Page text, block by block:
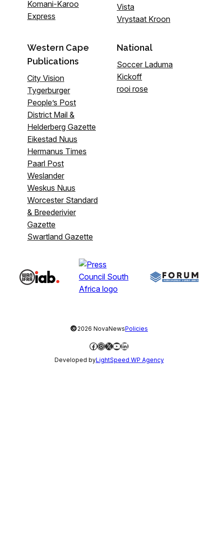
Komani-Karoo
Express
Vista
Vrystaat Kroon
Western Cape
Publications
City Vision
Tygerburger
People’s Post
District Mail &
Helderberg Gazette
Eikestad Nuus
Hermanus Times
Paarl Post
Weslander
Weskus Nuus
Worcester Standard
& Breederivier
Gazette
Swartland Gazette
National
Soccer Laduma
Kickoff
rooi rose
©2026 NovaNewsPolicies
Facebook
Instagram
X YouTube
LinkedIn
Developed byLightSpeed WP Agency